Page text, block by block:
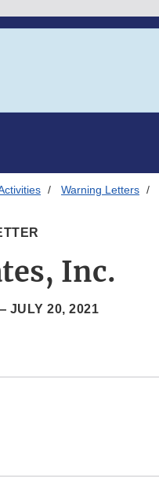
Warning Letters
Inc.
JULY 20, 2021